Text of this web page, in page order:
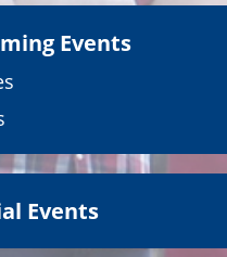
Events
Events